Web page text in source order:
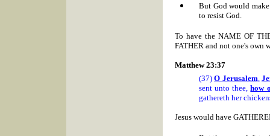
But God would
to resist God.
To have the NAME OF
FATHER and not one's own
Matthew 23:37
(37)O Jerusalem,
sent unto thee,how
gathereth her
Jesus would have